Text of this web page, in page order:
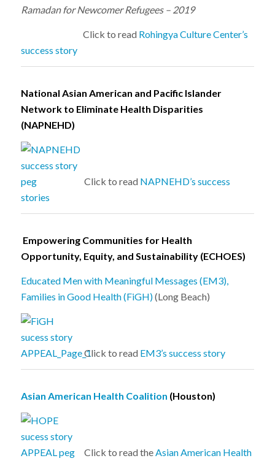
Ramadan for Newcomer Refugees – 2019
Click to read Rohingya Culture Center’s
success story
National Asian American and Pacific Islander
Network to Eliminate Health Disparities
(NAPNEHD)
Click to read NAPNEHD’s success
stories
Empowering Communities for Health
Opportunity, Equity, and Sustainability (ECHOES)
Educated Men with Meaningful Messages (EM3),
Families in Good Health (FiGH)(Long Beach)
Click to read EM3’s success story
Asian American Health Coalition (Houston)
Click to read the Asian American Health